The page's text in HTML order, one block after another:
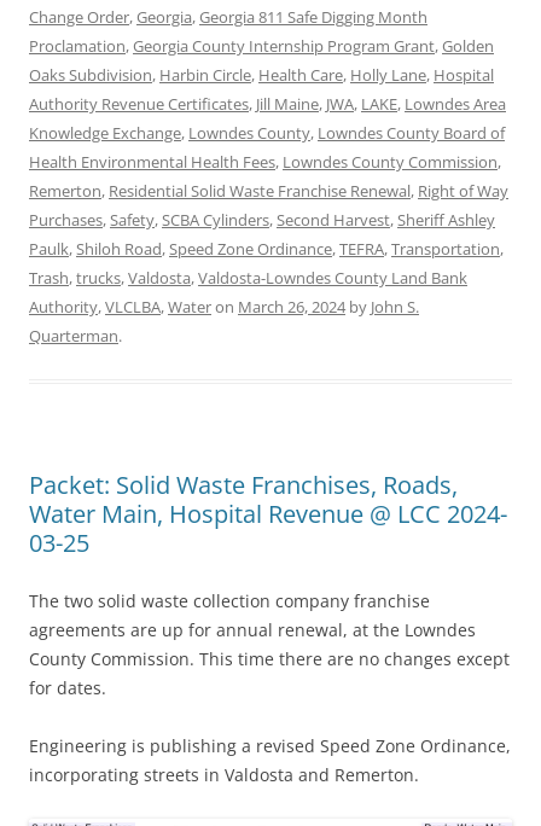
Change Order,Georgia,Georgia 811 Safe Digging Month
Proclamation,Georgia County Internship Program Grant,Golden
Oaks Subdivision, Harbin Circle, Health Care, Holly Lane, Hospital
Authority Revenue Certificates, Jill Maine, JWA, LAKE, Lowndes Area
Knowledge Exchange, Lowndes County, Lowndes County Board of
Health Environmental Health Fees, Lowndes County Commission,
Remerton, Residential Solid Waste Franchise Renewal, Right of Way
Purchases,Safety,SCBA Cylinders,Second Harvest,Sheriff Ashley
Paulk,Shiloh Road,Speed Zone Ordinance,TEFRA,Transportation,
Trash,trucks,Valdosta,Valdosta-Lowndes County Land Bank
Authority,VLCLBA,Wateron March 26, 2024by John S.
Quarterman.
Packet: Solid Waste Franchises, Roads,
Water Main, Hospital Revenue @ LCC 2024-
03-25
The two solid waste collection company franchise
agreements are up for annual renewal, at the Lowndes
County Commission. This time there are no changes except
for dates.
Engineering is publishing a revised Speed Zone Ordinance,
incorporating streets in Valdosta and Remerton.